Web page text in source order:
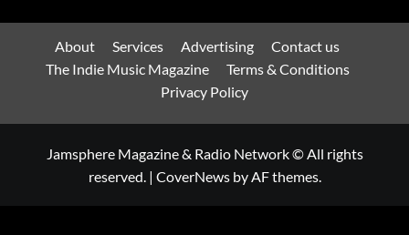
About Services Advertising
Contact us
The Indie Music Magazine
Terms & Conditions
Privacy Policy
Jamsphere Magazine & Radio Network © All rights
reserved. | CoverNewsby AF themes.